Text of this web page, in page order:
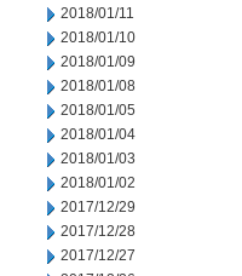
2018/01/11
2018/01/10
2018/01/09
2018/01/08
2018/01/05
2018/01/04
2018/01/03
2018/01/02
2017/12/29
2017/12/28
2017/12/27